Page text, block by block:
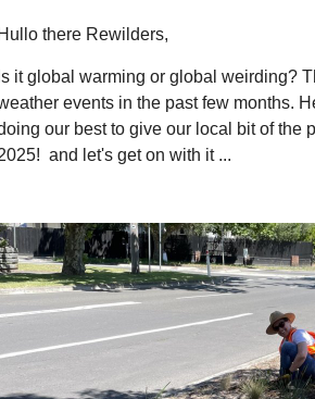
Hullo there Rewilders,
Is it global warming or global weirding?
events in the past few months.
our best to give our local bit of the
and let's get on with it ...